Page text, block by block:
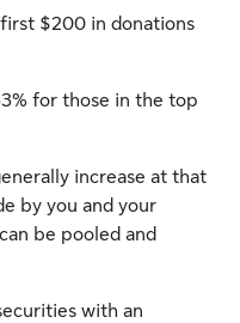
$200 in donations
for those in the top
increase at that
by you and your
be pooled and
with an